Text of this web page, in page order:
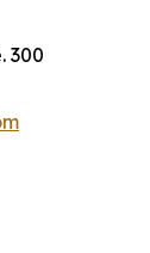
300